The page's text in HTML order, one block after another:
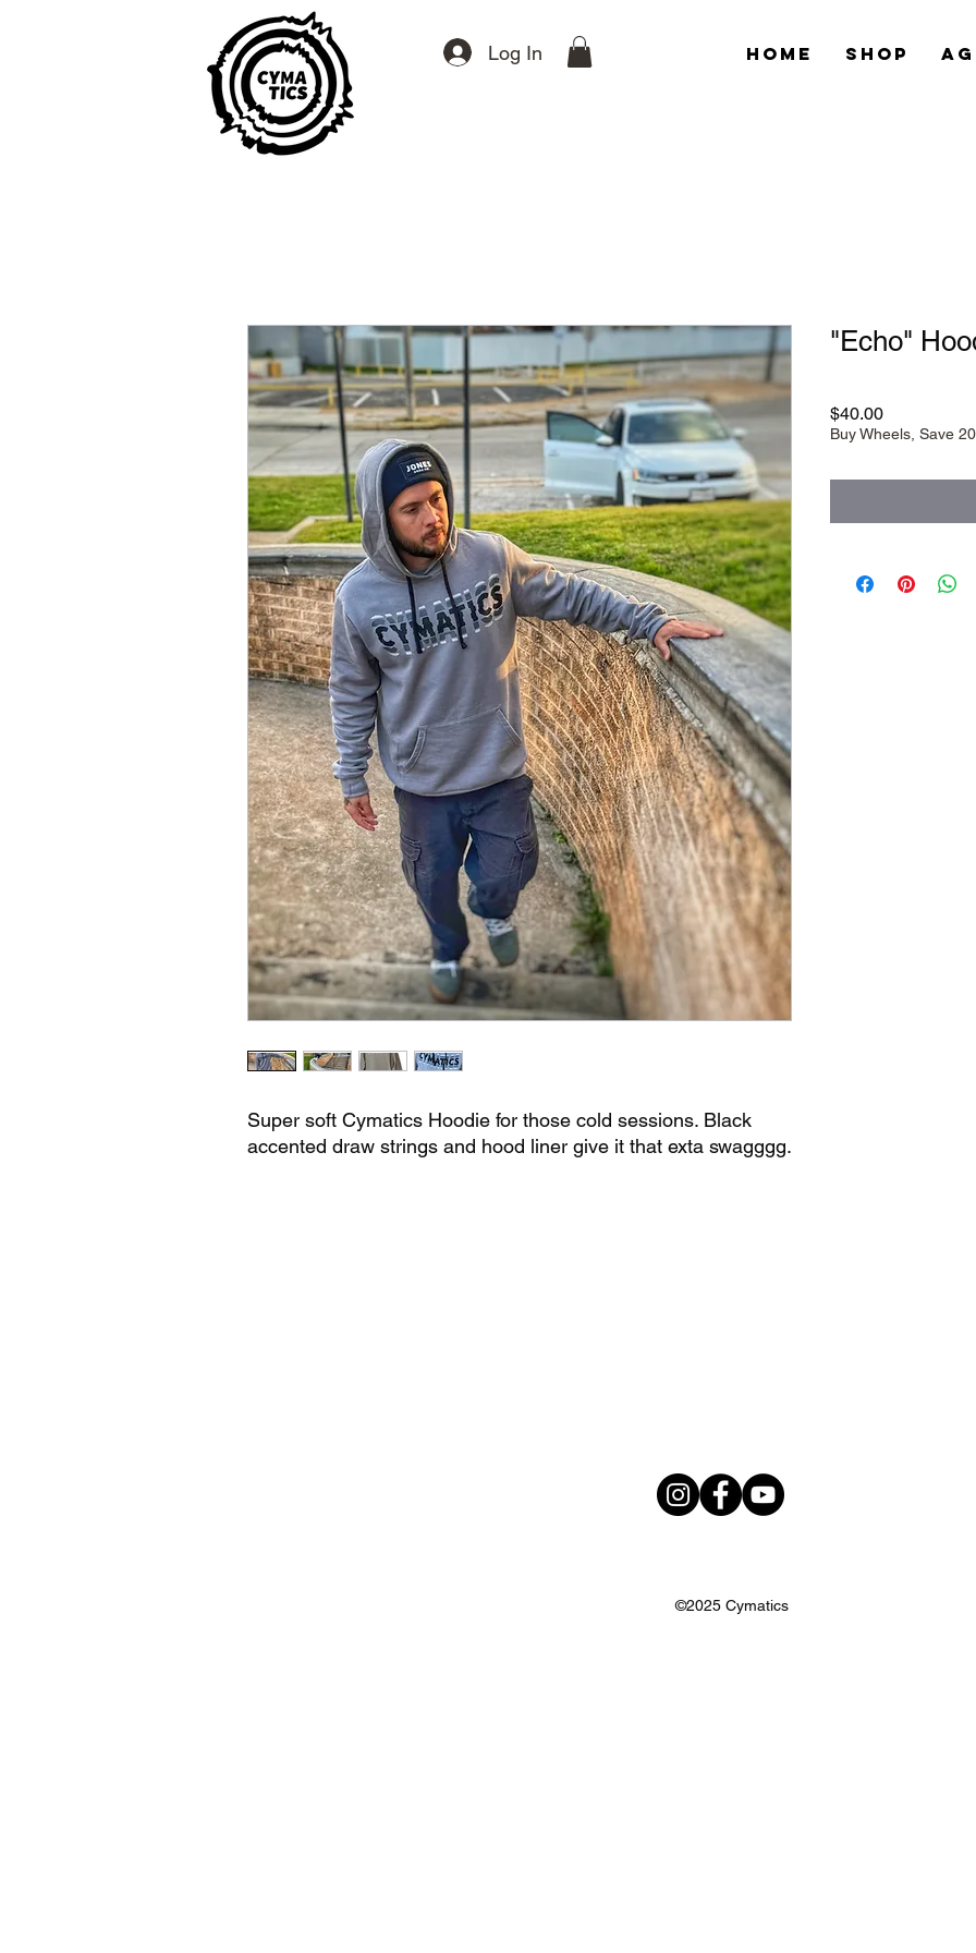
Home Shop
Log In
Super soft Cymatics Hoodie for those cold sessions. Black
accented draw strings and hood liner give it that exta swagggg.
"Echo"
$40.00Price
Buy Wheels, Save
©2025 Cymatics